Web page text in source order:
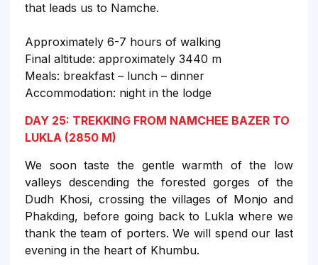
that leads us to Namche.
Approximately 6-7 hours of walking
Final altitude: approximately 3440 m
Meals: breakfast – lunch – dinner
Accommodation: night in the lodge
DAY 25: TREKKING FROM NAMCHEE BAZER TO
LUKLA (2850 M)
We soon taste the gentle warmth of the low
valleys descending the forested gorges of the
Dudh Khosi, crossing the villages of Monjo and
Phakding, before going back to Lukla where we
thank the team of porters. We will spend our last
evening in the heart of Khumbu.